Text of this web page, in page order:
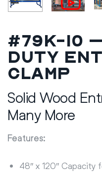
#79K-10
Duty
Clamp
Solid Wood
Many More
Features:
48″ x 120″ Capacity